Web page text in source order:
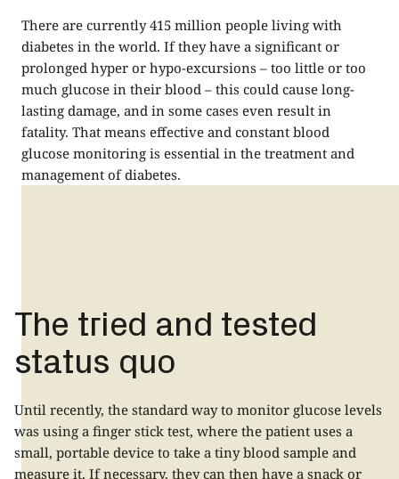
There are currently 415 million people living with
diabetes in the world. If they have a significant or
prolonged hyper or hypo-excursions – too little or too
much glucose in their blood – this could cause long-
lasting damage, and in some cases even result in
fatality. That means effective and constant blood
glucose monitoring is essential in the treatment and
management of diabetes.
The tried and tested
status quo
Until recently, the standard way to monitor glucose levels
was using a finger stick test, where the patient uses a
small, portable device to take a tiny blood sample and
measure it. If necessary, they can then have a snack or